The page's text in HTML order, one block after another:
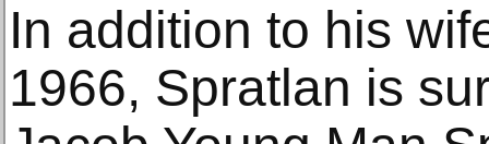
In addition to his
1966, Spratlan is